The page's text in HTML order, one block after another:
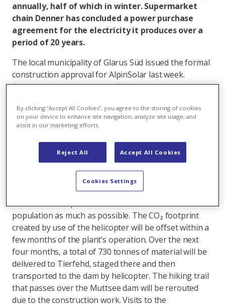
annually, half of which in winter. Supermarket
chain Denner has concluded a power purchase
agreement for the electricity it produces over a
period of 20 years.
The local municipality of Glarus Süd issued the formal
construction approval for AlpinSolar last week.
Construction work began officially with the transport
construction, the crane will be required to install the
solar panels and the substructure on the Muttsee
As the Muttsee dam cannot be reached by road, the
helicopter. Optimal flight times and flight corridors
have been coordinated with the municipality to
minimise the impact on the environment and the local
population as much as possible. The CO₂ footprint
created by use of the helicopter will be offset within a
few months of the plant’s operation. Over the next
four months, a total of 730 tonnes of material will be
delivered to Tierfehd, staged there and then
transported to the dam by helicopter. The hiking trail
that passes over the Muttsee dam will be rerouted
due to the construction work. Visits to the
By clicking “Accept All Cookies”, you agree to the storing of cookies
on your device to enhance site navigation, analyze site usage, and
assist in our marketing efforts.
Reject All Accept All Cookies
Cookies Settings